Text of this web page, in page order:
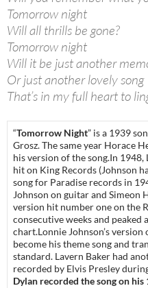
Tomorrow night
Will all thrills be gone?
Tomorrow night
Will it be just another
Or just another lovely song
That’s in my full heart to
“Tomorrow Night” is a 1939
Grosz. The same year Horace
his version of the song.In
hit on King Records (Johnson
song for Paradise records in
Johnson on guitar and Simeon
version hit number one on the
consecutive weeks and
chart.Lonnie Johnson’s
become his theme song and
standard. Lavern Baker had
recorded by Elvis Presley
Dylan recorded the song on his